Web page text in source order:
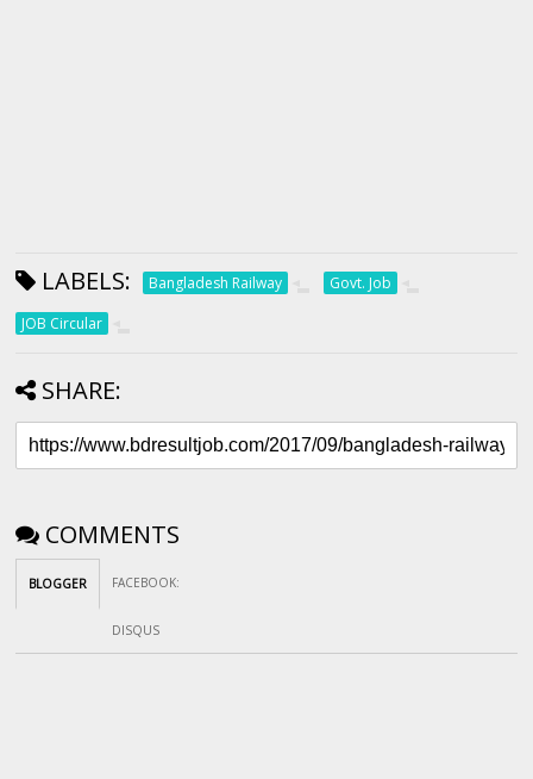
LABELS: Bangladesh Railway
Govt. Job
JOB Circular
SHARE:
COMMENTS
BLOGGER FACEBOOK:
DISQUS